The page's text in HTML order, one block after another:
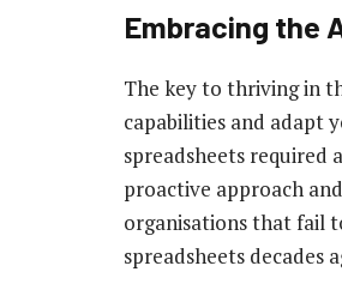
Embracing the
The key to thriving in
capabilities and adapt
spreadsheets required
proactive approach
organisations that fail
spreadsheets decades